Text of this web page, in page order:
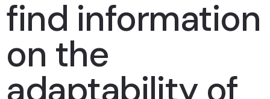
find information
on the
adaptability of